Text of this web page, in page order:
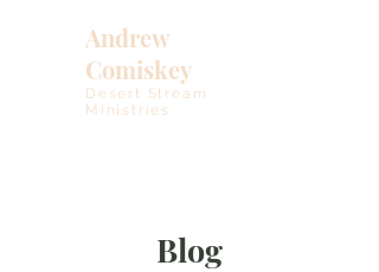
Andrew
Comiskey
Desert Stream
Ministries
Blog